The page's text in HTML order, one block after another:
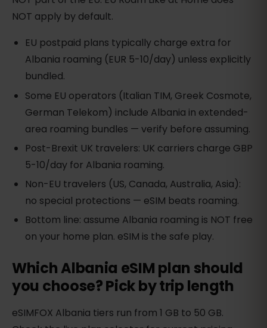
NOT apply by default.
EU postpaid plans typically charge extra for
Albania roaming (EUR 5-10/day) unless explicitly
bundled.
Some EU operators (Italian TIM, Greek Cosmote,
German Telekom) include Albania in extended-
area roaming bundles — verify before assuming.
Post-Brexit UK travelers: UK carriers charge GBP
5-10/day for Albania roaming.
Non-EU travelers (US, Canada, Australia, Asia):
no special protections — eSIM beats roaming.
Bottom line: assume Albania roaming is NOT free
on your home plan. eSIM is the safe play.
Which Albania eSIM plan should
you choose? Pick by trip length
eSIMFOX Albania tiers run from 1 GB to 50 GB.